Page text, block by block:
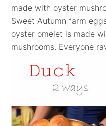
made with oyster
Sweet Autumn farm
oyster omelet is made
mushrooms. Everyone